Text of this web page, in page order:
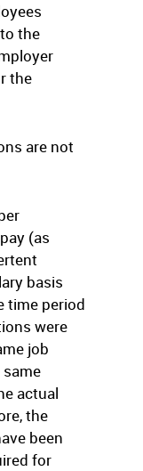
the
the
are not
(as
basis
time period
were
job
actual
the
been
for